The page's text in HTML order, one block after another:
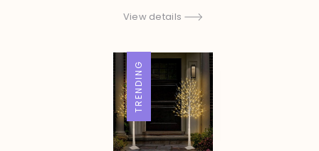
View details
TRENDING